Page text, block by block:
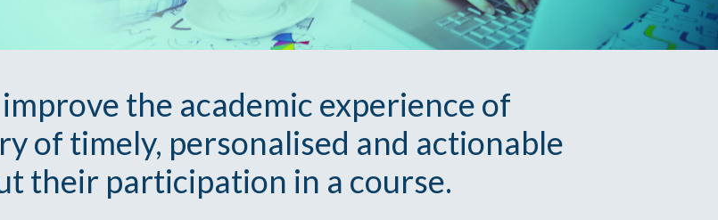
the academic experience of
of timely, personalised and actionable
their participation in a course.